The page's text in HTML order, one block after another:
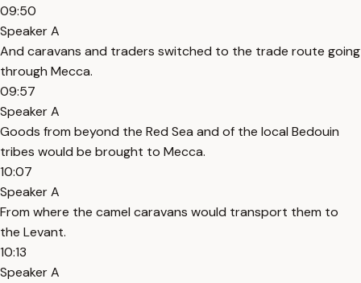
09:50
Speaker A
And caravans and traders switched to the trade route going
through Mecca.
09:57
Speaker A
Goods from beyond the Red Sea and of the local Bedouin
tribes would be brought to Mecca.
10:07
Speaker A
From where the camel caravans would transport them to
the Levant.
10:13
Speaker A